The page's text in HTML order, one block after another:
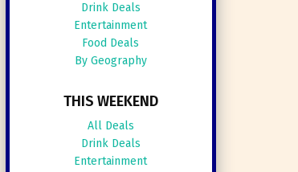
Drink Deals
Entertainment
Food Deals
By Geography
THIS WEEKEND
All Deals
Drink Deals
Entertainment